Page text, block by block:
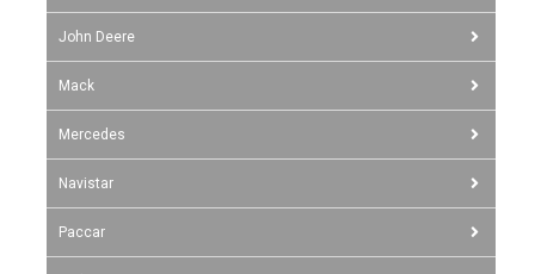
John Deere
Mack
Mercedes
Navistar
Paccar